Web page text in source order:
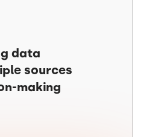
data
sources
making